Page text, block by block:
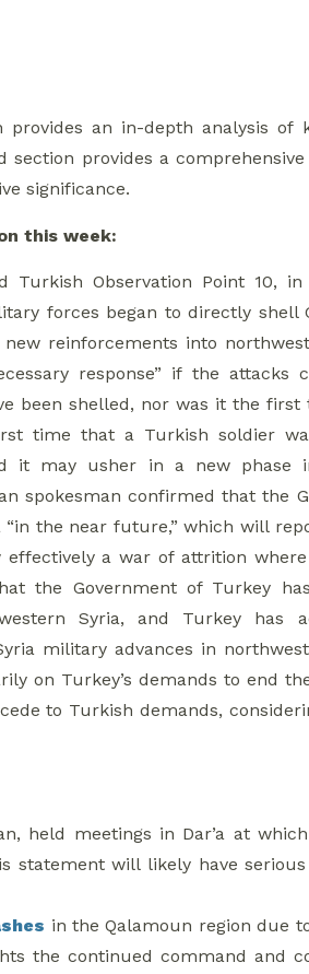
an in-depth analysis of
provides a comprehensive
significance.
this week:
Turkish Observation Point 10,
forces began to directly shell
reinforcements into
response” if the attacks
been shelled, nor was it the first
time that a Turkish soldier
it may usher in a new phase
spokesman confirmed that the
the near future,” which will
a war of attrition
the Government of Turkey
Syria, and Turkey has
military advances in
on Turkey’s demands to end
to Turkish demands,
held meetings in Dar’a at
statement will likely have
in the Qalamoun region due
the continued command and